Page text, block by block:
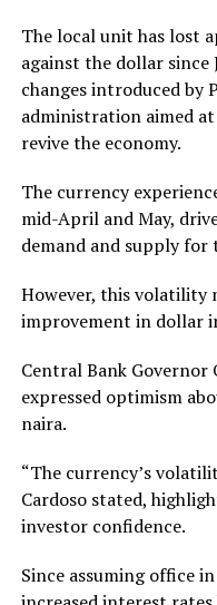
The local unit has lost
against the dollar
changes introduced by
administration aimed
revive the economy.
The currency
mid-April and May,
demand and supply for
However, this volatility
improvement in dollar
Central Bank Governor
expressed optimism
naira.
“The currency’s
Cardoso stated,
investor confidence.
Since assuming office